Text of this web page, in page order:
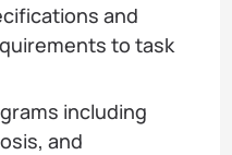
and
to task
including
and